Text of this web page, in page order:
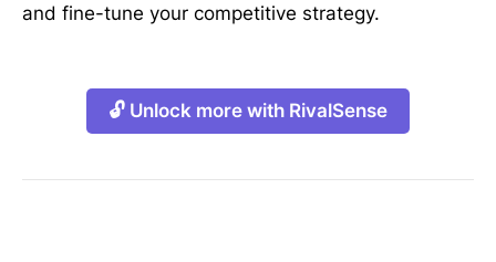
and fine-tune your competitive strategy.
🔓 Unlock more with RivalSense